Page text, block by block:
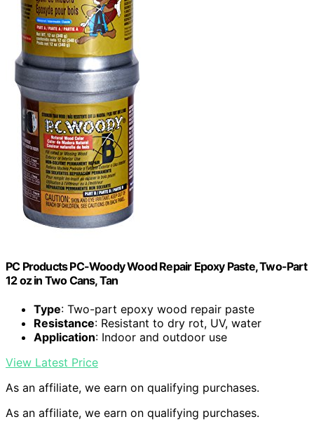
PC Products PC-Woody Wood Repair Epoxy Paste, Two-Part
12 oz in Two Cans, Tan
Type: Two-part epoxy wood repair paste
Resistance: Resistant to dry rot, UV, water
Application: Indoor and outdoor use
View Latest Price
As an affiliate, we earn on qualifying purchases.
As an affiliate, we earn on qualifying purchases.